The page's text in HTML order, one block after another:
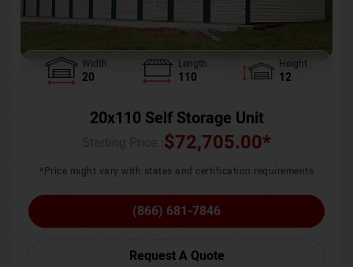
Width
20
Length
110
Height
12
20x110 Self Storage Unit
$72,705.00*
*Price might vary with states and certification requirements
(866) 681-7846
Request A Quote